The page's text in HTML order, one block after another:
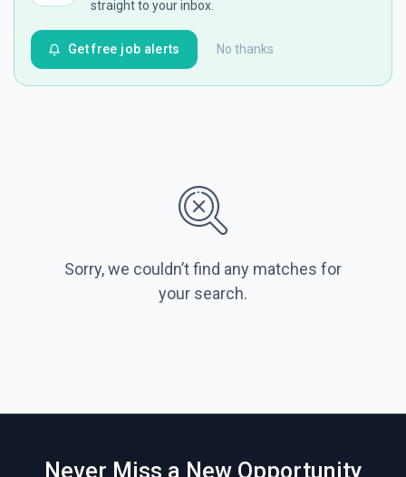
straight to your inbox.
No thanks
Get free job alerts
Sorry, we couldn’t find any matches for
your search.
Never Miss a New Opportunity